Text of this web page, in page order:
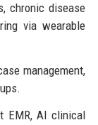
chronic disease
via wearable
management,
EMR, AI clinical